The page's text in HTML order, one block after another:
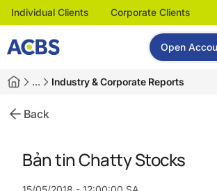
Individual Clients Corporate Clients
Open
… Industry & Corporate Reports
Back
Bản tin Chatty Stocks